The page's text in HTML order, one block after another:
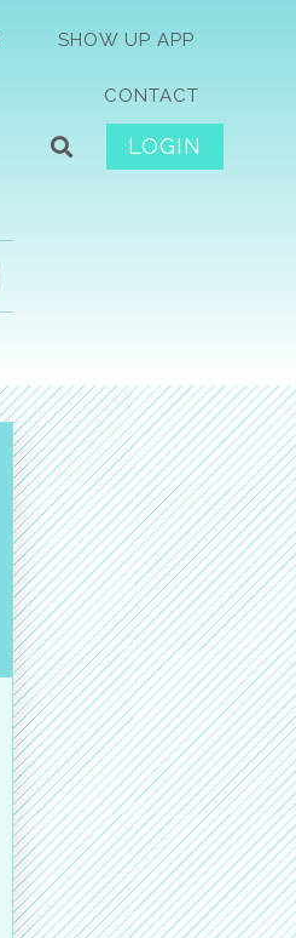
SHOW UP APP
CONTACT
LOGIN